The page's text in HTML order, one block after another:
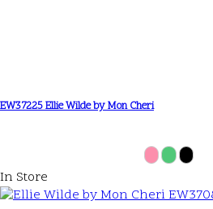
EW37225 Ellie Wilde by Mon Cheri
In Store